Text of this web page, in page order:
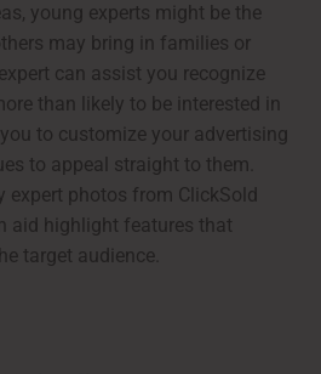
young experts might be the
may bring in families or
can assist you recognize
than likely to be interested in
to customize your advertising
to appeal straight to them.
expert photos from ClickSold
aid highlight features that
target audience.